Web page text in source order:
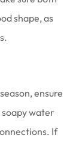
shape, as
ensure
soapy water
If